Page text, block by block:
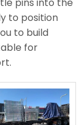
pins into the
to position
to build
for